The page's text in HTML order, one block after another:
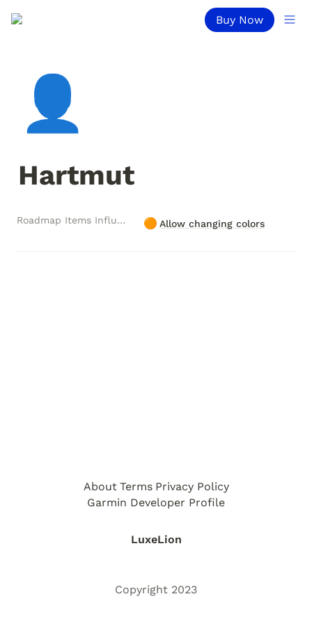
Buy Now
👤
Hartmut
Roadmap Items Influenced 🟠 Allow changing colors
LuxeLion
About Terms Privacy Policy
Garmin Developer Profile
Copyright 2023